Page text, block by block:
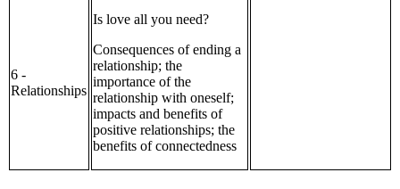
6 -
Relationships
Is love all you need?
Consequences of ending a
relationship; the
importance of the
relationship with oneself;
impacts and benefits of
positive relationships; the
benefits of connectedness